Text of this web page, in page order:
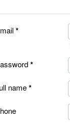
name